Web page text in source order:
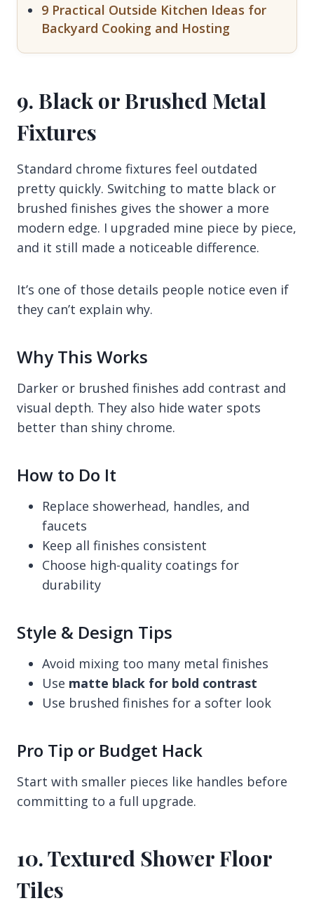
9 Practical Outside Kitchen Ideas for
Backyard Cooking and Hosting
9. Black or Brushed Metal
Fixtures
Standard chrome fixtures feel outdated
pretty quickly. Switching to matte black or
brushed finishes gives the shower a more
modern edge. I upgraded mine piece by piece,
and it still made a noticeable difference.
It’s one of those details people notice even if
they can’t explain why.
Why This Works
Darker or brushed finishes add contrast and
visual depth. They also hide water spots
better than shiny chrome.
How to Do It
Replace showerhead, handles, and
faucets
Keep all finishes consistent
Choose high-quality coatings for
durability
Style & Design Tips
Avoid mixing too many metal finishes
Use matte black for bold contrast
Use brushed finishes for a softer look
Pro Tip or Budget Hack
Start with smaller pieces like handles before
committing to a full upgrade.
10. Textured Shower Floor
Tiles